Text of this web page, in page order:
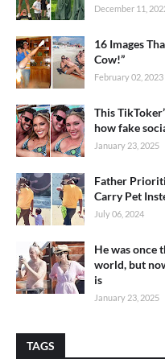
December 11,
16 Images
Cow!”
February 02, 2023
This
how fake
January 23, 2025
Father
Carry Pet
July 06, 2024
He was once
world, but
is
January 23, 2025
TAGS